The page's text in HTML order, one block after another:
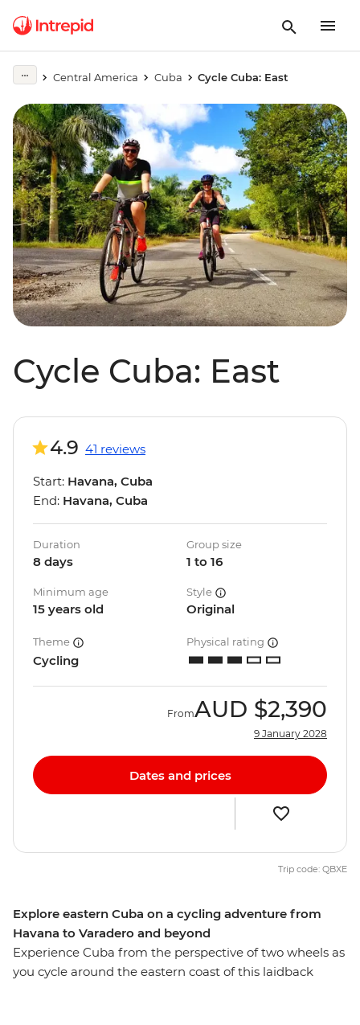
Central America Cuba Cycle Cuba: East
Cycle Cuba: East
Explore eastern Cuba on a cycling adventure from
Havana to Varadero and beyond
Experience Cuba from the perspective of two wheels as
you cycle around the eastern coast of this laidback
4.9 41 reviews
Start: Havana, Cuba
End: Havana, Cuba
Duration
8 days
Group size
1 to 16
Minimum age
15 years old
Style
Original
Theme
Cycling
Physical rating
FromAUD $2,390
9 January 2028
Dates and prices
Trip code: QBXE